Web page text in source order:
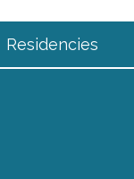
Residencies